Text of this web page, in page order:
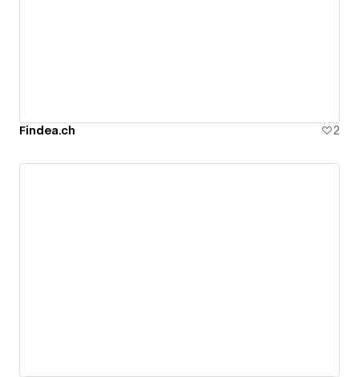
Findea.ch 2